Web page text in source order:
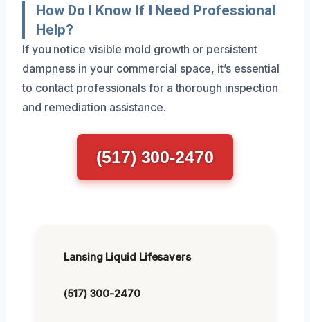
How Do I Know If I Need Professional
Help?
If you notice visible mold growth or persistent
dampness in your commercial space, it’s essential
to contact professionals for a thorough inspection
and remediation assistance.
(517) 300-2470
Lansing Liquid Lifesavers
(517) 300-2470